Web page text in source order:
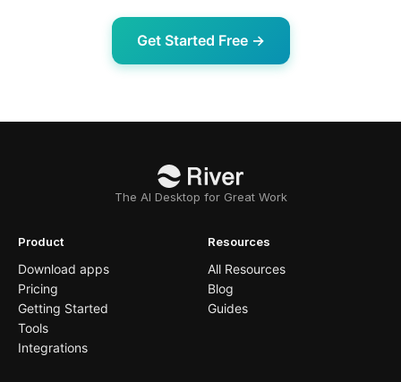
Get Started Free →
The AI Desktop for Great Work
Product
Download apps
Pricing
Getting Started
Tools
Integrations
Resources
All Resources
Blog
Guides